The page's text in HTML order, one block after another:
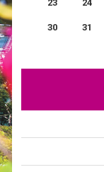
23 24
30 31